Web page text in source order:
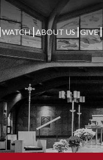
WATCH ABOUT US GIVE